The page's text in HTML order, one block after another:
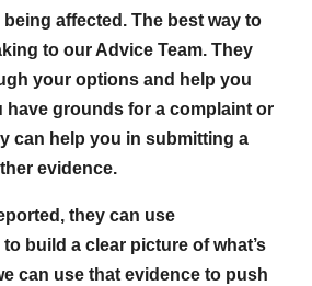
affected. The best way to
to our Advice Team. They
your options and help you
have grounds for a complaint or
can help you in submitting a
evidence.
they can use
build a clear picture of what’s
can use that evidence to push